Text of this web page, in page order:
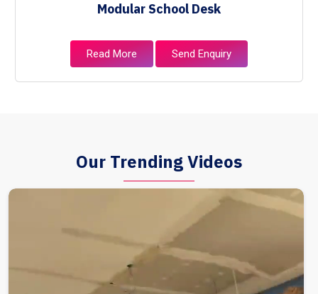
Modular School Desk
Read More Send Enquiry
Our Trending Videos